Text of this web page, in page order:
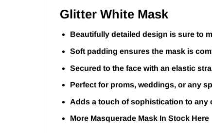
Glitter White Mask
Beautifully detailed design is sure to
Soft padding ensures the mask is
Secured to the face with an elastic
Perfect for proms, weddings, or any
Adds a touch of sophistication to any
More Masquerade Mask In Stock Here